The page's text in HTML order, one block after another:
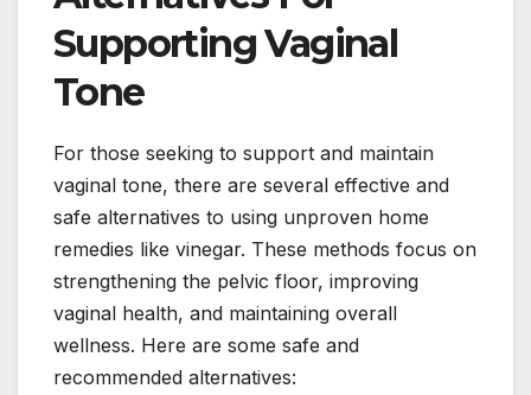
Supporting Vaginal
Tone
For those seeking to support and maintain
vaginal tone, there are several effective and
safe alternatives to using unproven home
remedies like vinegar. These methods focus on
strengthening the pelvic floor, improving
vaginal health, and maintaining overall
wellness. Here are some safe and
recommended alternatives: